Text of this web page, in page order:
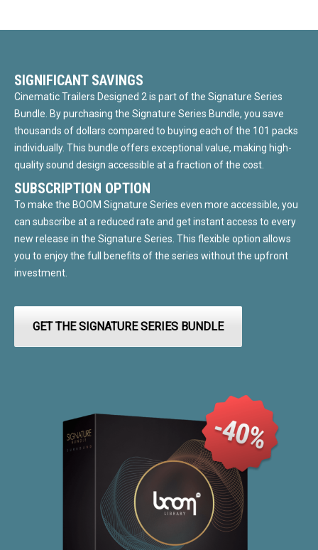
SIGNIFICANT SAVINGS
Cinematic Trailers Designed 2 is part of the Signature Series
Bundle. By purchasing the Signature Series Bundle, you save
thousands of dollars compared to buying each of the 101 packs
individually. This bundle offers exceptional value, making high-
quality sound design accessible at a fraction of the cost.
SUBSCRIPTION OPTION
To make the BOOM Signature Series even more accessible, you
can subscribe at a reduced rate and get instant access to every
new release in the Signature Series. This flexible option allows
you to enjoy the full benefits of the series without the upfront
investment.
GET THE SIGNATURE SERIES BUNDLE